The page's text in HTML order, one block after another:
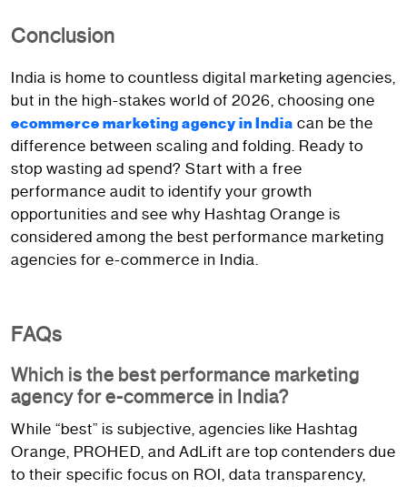
Conclusion
India is home to countless digital marketing agencies,
but in the high-stakes world of 2026, choosing one
ecommerce marketing agency in India can be the
difference between scaling and folding. Ready to
stop wasting ad spend? Start with a free
performance audit to identify your growth
opportunities and see why Hashtag Orange is
considered among the best performance marketing
agencies for e-commerce in India.
FAQs
Which is the best performance marketing
agency for e-commerce in India?
While “best” is subjective, agencies like Hashtag
Orange, PROHED, and AdLift are top contenders due
to their specific focus on ROI, data transparency,